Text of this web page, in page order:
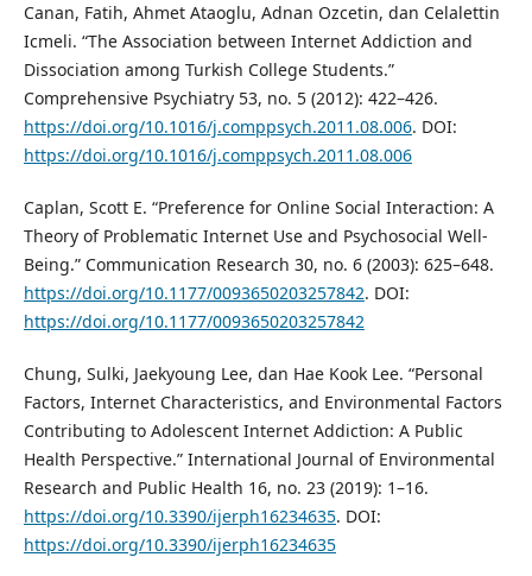
Canan, Fatih, Ahmet Ataoglu, Adnan Ozcetin, dan Celalettin
Icmeli. “The Association between Internet Addiction and
Dissociation among Turkish College Students.”
Comprehensive Psychiatry 53, no. 5 (2012): 422–426.
https://doi.org/10.1016/j.comppsych.2011.08.006. DOI:
https://doi.org/10.1016/j.comppsych.2011.08.006
Caplan, Scott E. “Preference for Online Social Interaction: A
Theory of Problematic Internet Use and Psychosocial Well-
Being.” Communication Research 30, no. 6 (2003): 625–648.
https://doi.org/10.1177/0093650203257842. DOI:
https://doi.org/10.1177/0093650203257842
Chung, Sulki, Jaekyoung Lee, dan Hae Kook Lee. “Personal
Factors, Internet Characteristics, and Environmental Factors
Contributing to Adolescent Internet Addiction: A Public
Health Perspective.” International Journal of Environmental
Research and Public Health 16, no. 23 (2019): 1–16.
https://doi.org/10.3390/ijerph16234635. DOI:
https://doi.org/10.3390/ijerph16234635